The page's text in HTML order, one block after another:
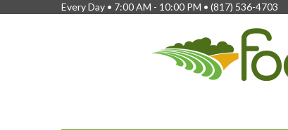
Every Day • 7:00 AM - 10:00 PM • (817) 536-4703